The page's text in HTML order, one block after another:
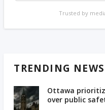
Trusted by
TRENDING NEWS
Ottawa
over public